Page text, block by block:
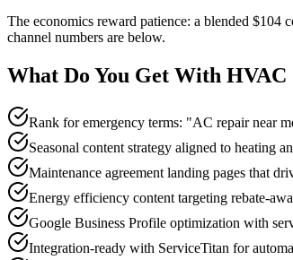
The economics reward patience: a blended
channel numbers are below.
What Do You Get With HVAC
Rank for emergency terms: "AC repair near
Seasonal content strategy aligned to heating
Maintenance agreement landing pages that
Energy efficiency content targeting rebate-
Google Business Profile optimization with
Integration-ready with ServiceTitan for